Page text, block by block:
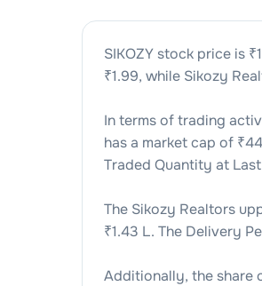
SIKOZY stock price is ₹
₹1.99, while Sikozy
In terms of trading
has a market cap of ₹
Traded Quantity at Last
The Sikozy Realtors
₹1.43 L. The Delivery
Additionally, the share